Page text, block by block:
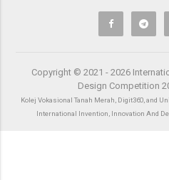
Copyright © 2021 - 2026
Design Competition
Kolej Vokasional Tanah Merah, Digit360, and
International Invention, Innovation And